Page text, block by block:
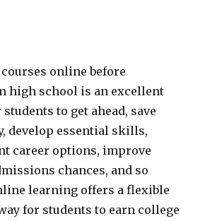
online before
high school is an excellent
to get ahead, save
develop essential skills,
career options, improve
chances, and so
learning offers a flexible
for students to earn college